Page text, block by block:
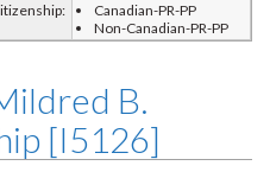
Canadian-PR-PP
Non-Canadian-PR-PP
B.
[I5126]